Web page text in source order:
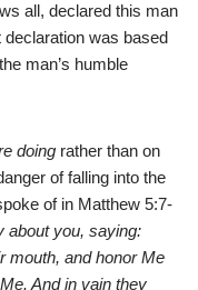
all, declared this man
declaration was based
man’s humble
doing rather than on
of falling into the
of in Matthew 5:7-
about you, saying:
mouth, and honor Me
And in vain they